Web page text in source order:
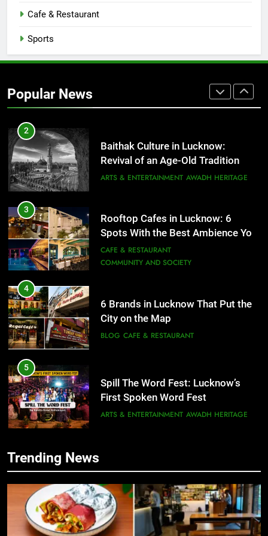
Cafe & Restaurant
Sports
Popular News
Healthy Food Spots in Lucknow
That Don’t Feel Like Diet Food
2
Baithak Culture in Lucknow:
Revival of an Age-Old Tradition
ARTS & ENTERTAINMENT AWADH HERITAGE
3
Rooftop Cafes in Lucknow: 6
Spots With the Best Ambience You
Need to Try
CAFE & RESTAURANT
COMMUNITY AND SOCIETY
4
6 Brands in Lucknow That Put the
City on the Map
BLOG CAFE & RESTAURANT
5
Spill The Word Fest: Lucknow’s
First Spoken Word Fest
ARTS & ENTERTAINMENT AWADH HERITAGE
Best Maggie Spots in Lucknow
CAFE & RESTAURANT FOOD
7
Trending News
5
First Spoken Word Fest
ARTS & ENTERTAINMENT AWADH HERITAGE